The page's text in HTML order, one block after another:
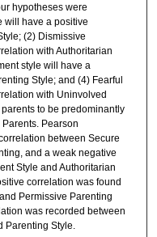
hypotheses were
will have a positive
(2) Dismissive
with Authoritarian
style will have a
Style; and (4) Fearful
with Uninvolved
to be predominantly
Pearson
between Secure
and a weak negative
Style and Authoritarian
correlation was found
Permissive Parenting
was recorded between
Parenting Style.